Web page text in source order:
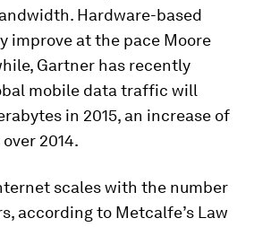
Hardware-based
improve at the pace Moore
Gartner has recently
mobile data traffic will
in 2015, an increase of
2014.
scales with the number
according to Metcalfe’s Law